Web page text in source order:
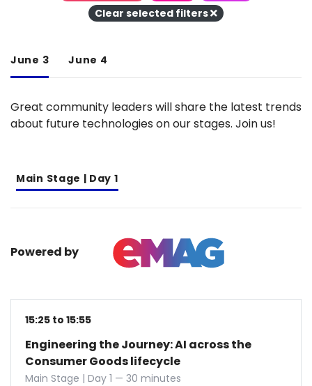
Clear selected filters
June 3 June 4
Great community leaders will share the latest trends
about future technologies on our stages. Join us!
Main Stage | Day 1
Powered by
15:25 to 15:55
Engineering the Journey: AI across the
Consumer Goods lifecycle
Main Stage | Day 1 — 30 minutes